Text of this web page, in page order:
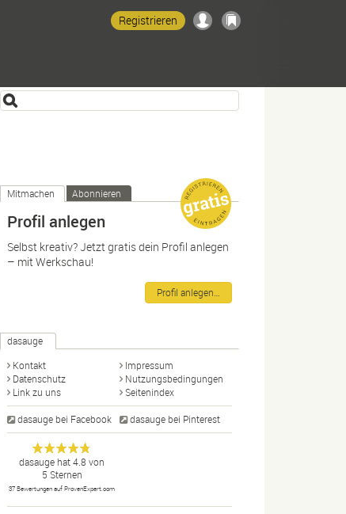
Registrieren
Mitmachen Abonnieren
Profil anlegen
Selbst kreativ? Jetzt gratis dein Profil anlegen
– mit Werkschau!
Profil anlegen…
dasauge
Kontakt
Impressum
Datenschutz
Nutzungsbedingungen
Link zu uns
Seitenindex
dasauge bei Facebook dasauge bei Pinterest
dasauge
Designer,
Fotografen,
Agenturen,
Anonym
dasauge hat4.8 von
5 Sternen
37 Bewertungen auf ProvenExpert.com